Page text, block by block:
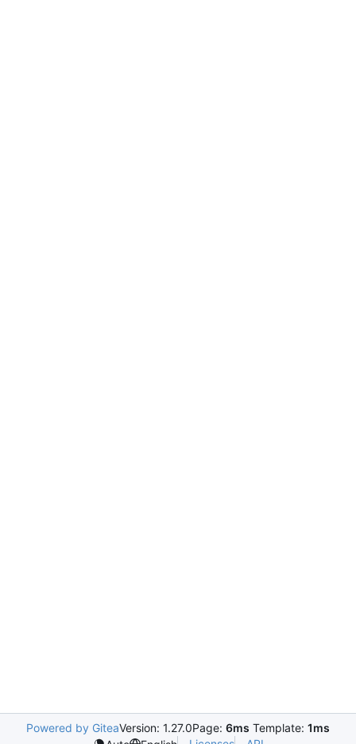
Powered by GiteaVersion: 1.27.0Page: 6ms Template: 1ms